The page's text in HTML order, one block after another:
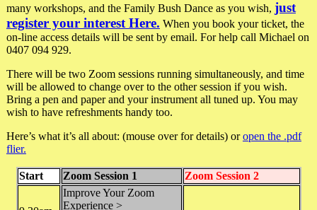
many workshops, and the Family Bush Dance as you wish, just
register your interest Here. When you book your ticket, the
on-line access details will be sent by email. For help call Michael on
0407 094 929.
There will be two Zoom sessions running simultaneously, and time
will be allowed to change over to the other session if you wish.
Bring a pen and paper and your instrument all tuned up. You may
wish to have refreshments handy too.
Here’s what it’s all about: (mouse over for details) oropen the .pdf
flier.
Start Zoom Session 1 Zoom Session 2
Improve Your Zoom
Experience >